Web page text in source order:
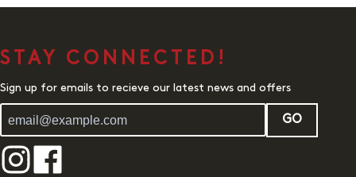
STAY CONNECTED!
Sign up for emails to recieve our latest news and offers
GO